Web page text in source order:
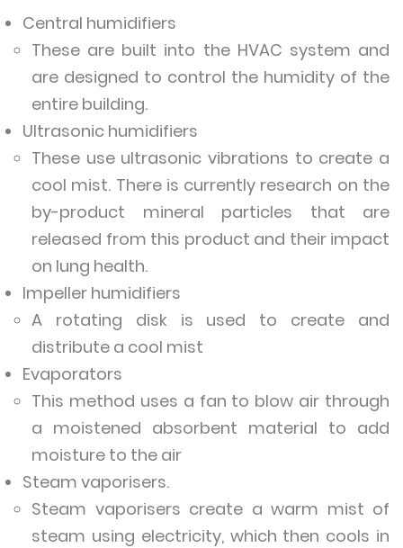
Central humidifiers
These are built into the HVAC system and
are designed to control the humidity of the
entire building.
Ultrasonic humidifiers
These use ultrasonic vibrations to create a
cool mist. There is currently research on the
by-product mineral particles that are
released from this product and their impact
on lung health.
Impeller humidifiers
A rotating disk is used to create and
distribute a cool mist
Evaporators
This method uses a fan to blow air through
a moistened absorbent material to add
moisture to the air
Steam vaporisers.
Steam vaporisers create a warm mist of
steam using electricity, which then cools in